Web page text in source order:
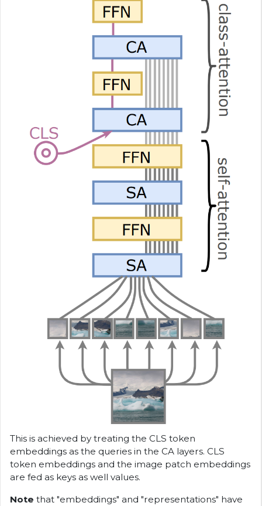
This is achieved by treating the CLS token
embeddings as the queries in the CA layers. CLS
token embeddings and the image patch embeddings
are fed as keys as well values.
Note that "embeddings" and "representations" have